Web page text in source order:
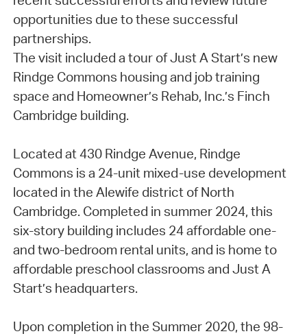
opportunities due to these successful
partnerships.
The visit included a tour of Just A Start’s new
Rindge Commons housing and job training
space and Homeowner’s Rehab, Inc.’s Finch
Cambridge building.
Located at 430 Rindge Avenue, Rindge
Commons is a 24-unit mixed-use development
located in the Alewife district of North
Cambridge. Completed in summer 2024, this
six-story building includes 24 affordable one-
and two-bedroom rental units, and is home to
affordable preschool classrooms and Just A
Start’s headquarters.
Upon completion in the Summer 2020, the 98-